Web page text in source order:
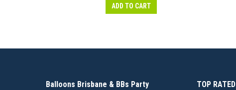
ADD TO CART
Balloons Brisbane & BBs Party
TOP RATED